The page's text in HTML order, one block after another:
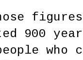
900
who